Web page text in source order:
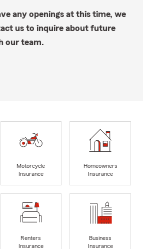
any openings at this time, we
us to inquire about future
our team.
Motorcycle
Insurance
Homeowners
Insurance
Renters
Insurance
Business
Insurance